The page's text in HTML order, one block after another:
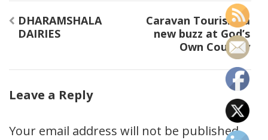
Post
navigation
DHARAMSHALA
DAIRIES
Caravan Tourism..a
new buzz at God’s
Own Country
Leave a Reply
Your email address will not be published.